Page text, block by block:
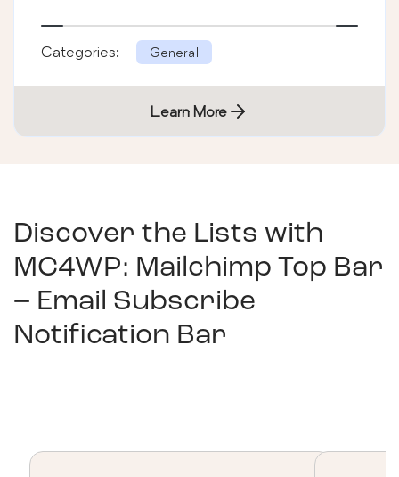
Categories: General
Learn More
Discover the Lists with
MC4WP: Mailchimp Top Bar
– Email Subscribe
Notification Bar